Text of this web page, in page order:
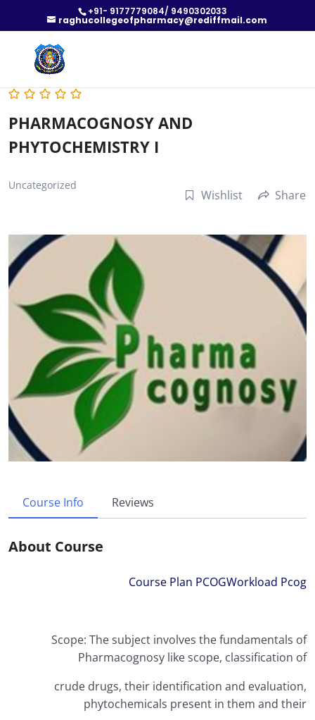
+91- 9177779084/ 9490302033
raghucollegeofpharmacy@rediffmail.com
PHARMACOGNOSY AND
PHYTOCHEMISTRY I
Uncategorized
Wishlist Share
Course Info Reviews
About Course
Course Plan PCOGWorkload Pcog
Scope: The subject involves the fundamentals of
Pharmacognosy like scope, classification of
crude drugs, their identification and evaluation,
phytochemicals present in them and their